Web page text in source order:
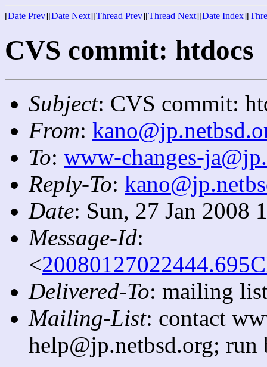
[Date Prev][Date Next][Thread Prev][Thread Next][Date Index][
CVS commit: htdocs
Subject: CVS commit:
From:
To: www-changes-
Reply-To:
Date: Sun, 27 Jan 2008
Message-Id:
<
Delivered-To: mailing
Mailing-List: contact
help@jp.netbsd.org;